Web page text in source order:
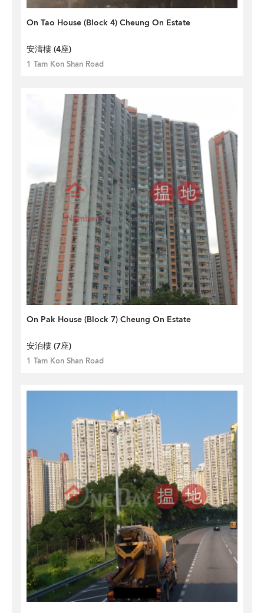
On Tao House (Block 4) Cheung On Estate
安濤樓 (4座)
1 Tam Kon Shan Road
On Pak House (Block 7) Cheung On Estate
安泊樓 (7座)
1 Tam Kon Shan Road